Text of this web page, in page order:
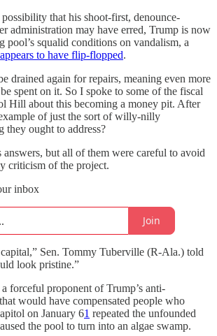
that his shoot-first, denounce-
administration may have erred, Trump is now
pool’s squalid conditions on vandalism, a
appears to have flip-flopped.
drained again for repairs, meaning even more
spent on it. So I spoke to some of the fiscal
Hill about this becoming a money pit. After
of just the sort of willy-nilly
they ought to address?
but all of them were careful to avoid
criticism of the project.
inbox
Join
Sen. Tommy Tuberville (R-Ala.) told
look pristine.”
forceful proponent of Trump’s anti-
would have compensated people who
on January 61 repeated the unfounded
the pool to turn into an algae swamp.